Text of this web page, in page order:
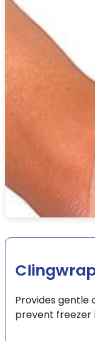
Provides gentle
prevent freezer